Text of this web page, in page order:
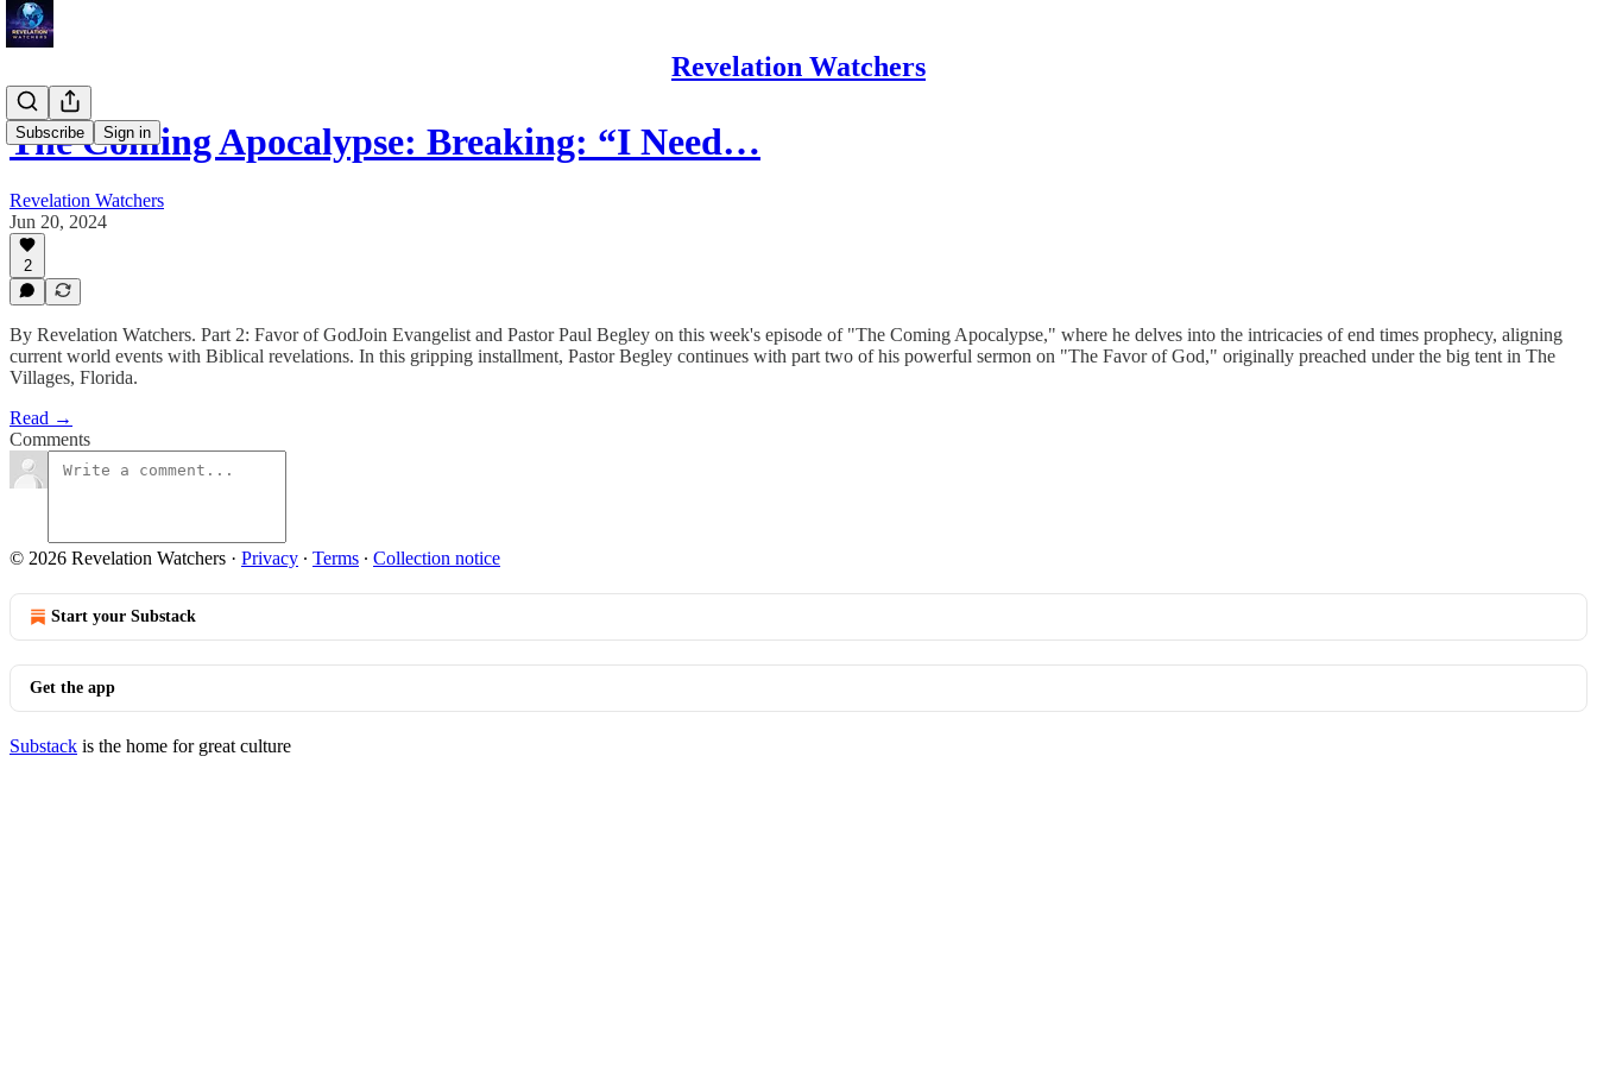
Revelation Watchers
Subscribe Sign in
The Coming Apocalypse: Breaking: “I Need…
Revelation Watchers
Jun 20, 2024
2
By Revelation Watchers. Part 2: Favor of GodJoin Evangelist and Pastor Paul Begley on this week's episode of "The Coming Apocalypse," where he delves into the intricacies of end times prophecy, aligning
current world events with Biblical revelations. In this gripping installment, Pastor Begley continues with part two of his powerful sermon on "The Favor of God," originally preached under the big tent in The
Villages, Florida.
Read →
Comments
© 2026 Revelation Watchers · Privacy ∙ Terms ∙ Collection notice
Start your Substack
Get the app
Substack is the home for great culture